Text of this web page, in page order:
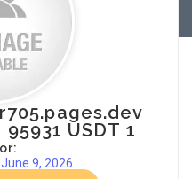
95931 USDT 1
9, 2026